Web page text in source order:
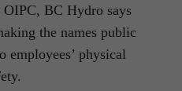
BC Hydro says
the names public
employees’ physical